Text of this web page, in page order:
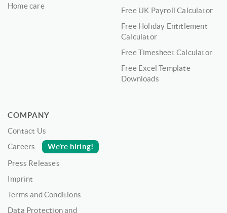
Home care
Free UK Payroll Calculator
Free Holiday Entitlement
Calculator
Free Timesheet Calculator
Free Excel Template
Downloads
COMPANY
Contact Us
Careers
We’re hiring!
Press Releases
Imprint
Terms and Conditions
Data Protection and